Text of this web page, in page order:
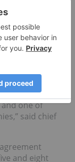
441 pence by
on
index.
new
of this
of China’s
one of
said chief
and eight